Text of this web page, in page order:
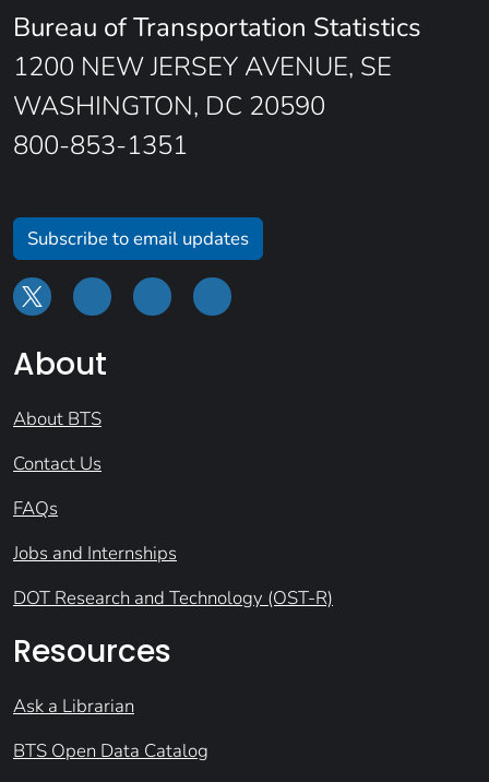
Bureau of Transportation Statistics
1200 NEW JERSEY AVENUE, SE
WASHINGTON, DC 20590
800-853-1351
Subscribe to email updates
About
About BTS
Contact Us
FAQs
Jobs and Internships
DOT Research and Technology (OST-R)
Resources
Ask a Librarian
BTS Open Data Catalog